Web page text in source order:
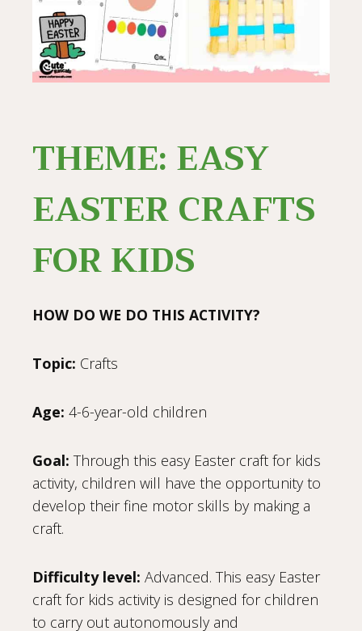
THEME: EASY
EASTER CRAFTS
FOR KIDS
HOW DO WE DO THIS ACTIVITY?
Topic: Crafts
Age: 4-6-year-old children
Goal: Through this easy Easter craft for kids
activity, children will have the opportunity to
develop their fine motor skills by making a
craft.
Difficulty level: Advanced. This easy Easter
craft for kids activity is designed for children
to carry out autonomously and